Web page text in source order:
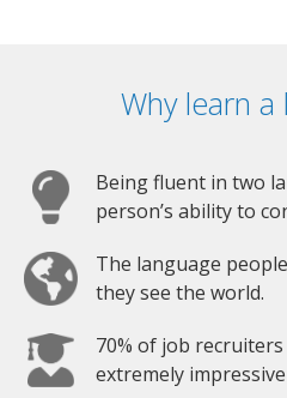
Why learn a
Being fluent in two
person’s ability to
The language
they see the world.
70% of job
extremely